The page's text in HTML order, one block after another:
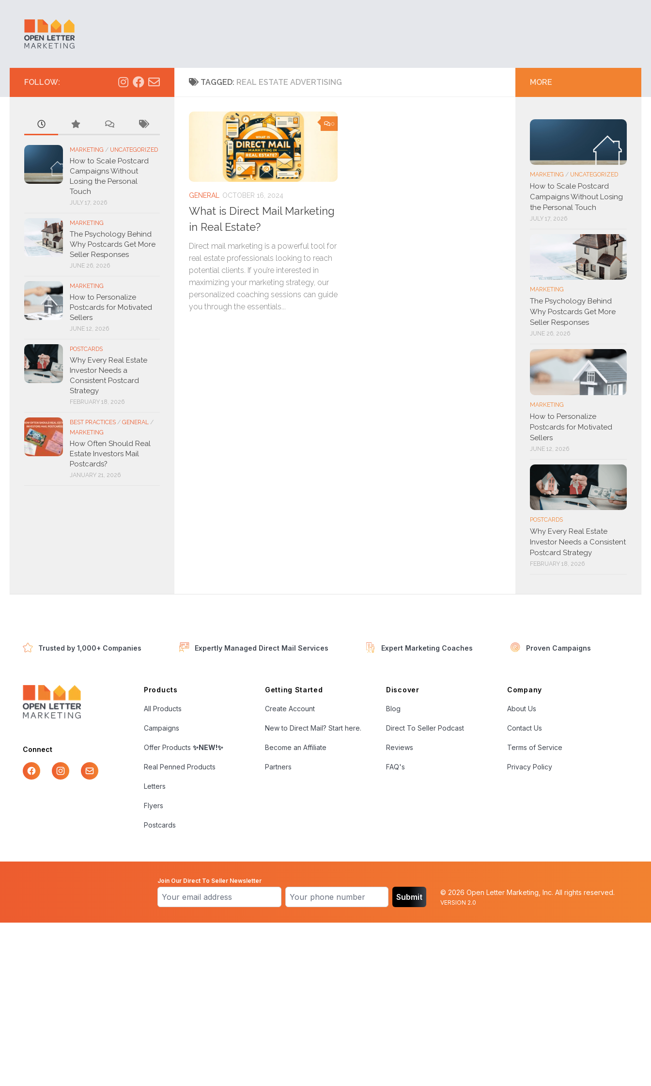
TAGGED: REAL ESTATE ADVERTISING
0
GENERAL OCTOBER 16, 2024
What is Direct Mail Marketing
in Real Estate?
Direct mail marketing is a powerful tool for
real estate professionals looking to reach
potential clients. If you’re interested in
maximizing your marketing strategy, our
personalized coaching sessions can guide
you through the essentials...
FOLLOW:
MARKETING / UNCATEGORIZED
How to Scale Postcard
Campaigns Without
Losing the Personal
Touch
JULY 17, 2026
MARKETING
The Psychology Behind
Why Postcards Get More
Seller Responses
JUNE 26, 2026
MARKETING
How to Personalize
Postcards for Motivated
Sellers
JUNE 12, 2026
POSTCARDS
Why Every Real Estate
Investor Needs a
Consistent Postcard
Strategy
FEBRUARY 18, 2026
BEST PRACTICES / GENERAL /
MARKETING
How Often Should Real
Estate Investors Mail
Postcards?
JANUARY 21, 2026
MORE
MARKETING / UNCATEGORIZED
How to Scale Postcard
Campaigns Without Losing
the Personal Touch
JULY 17, 2026
MARKETING
The Psychology Behind
Why Postcards Get More
Seller Responses
JUNE 26, 2026
MARKETING
How to Personalize
Postcards for Motivated
Sellers
JUNE 12, 2026
POSTCARDS
Why Every Real Estate
Investor Needs a Consistent
Postcard Strategy
FEBRUARY 18, 2026